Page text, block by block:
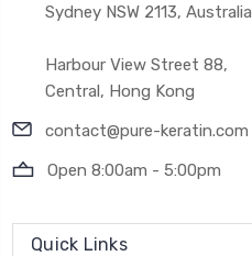
Sydney NSW 2113, Australia
Harbour View Street 88,
Central, Hong Kong
contact@pure-keratin.com
Open 8:00am - 5:00pm
Quick Links